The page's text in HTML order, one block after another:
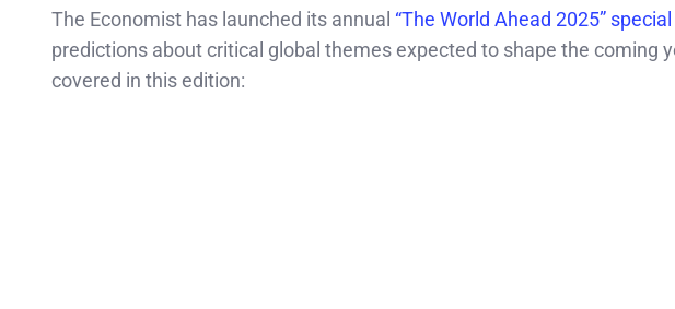
The Economist has launched its annual “The World Ahead 2025”
predictions about critical global themes expected to shape the coming
covered in this edition: